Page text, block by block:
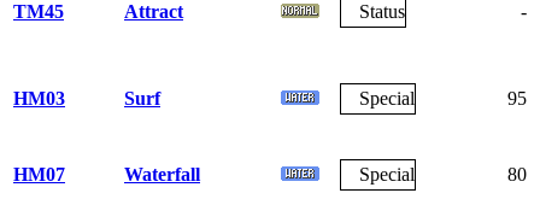
TM45 Attract Status -
HM03 Surf Special 95
HM07 Waterfall Special 80